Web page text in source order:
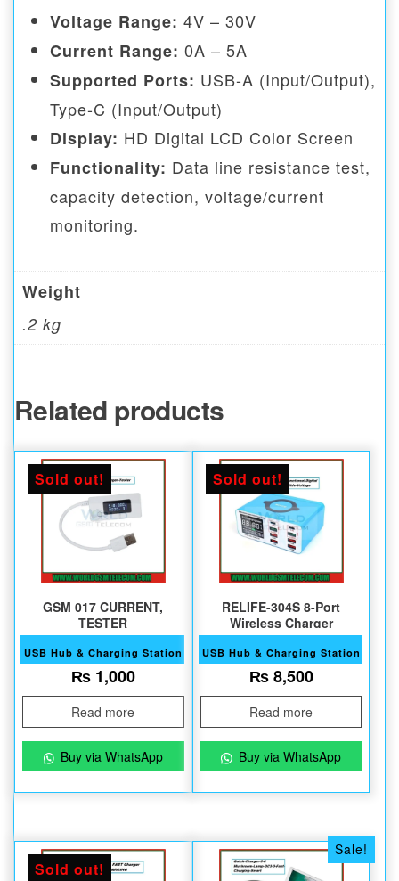
Voltage Range: 4V – 30V
Current Range: 0A – 5A
Supported Ports: USB-A (Input/Output),
Type-C (Input/Output)
Display: HD Digital LCD Color Screen
Functionality: Data line resistance test,
capacity detection, voltage/current
monitoring.
Weight
.2 kg
Related products
Sold out!
GSM 017 CURRENT,
TESTER
USB Hub & Charging Station
₨1,000
Read more
Buy via WhatsApp
Sold out!
RELIFE-304S 8-Port
Wireless Charger
USB Hub & Charging Station
₨8,500
Read more
Buy via WhatsApp
Sold out!
Sale!